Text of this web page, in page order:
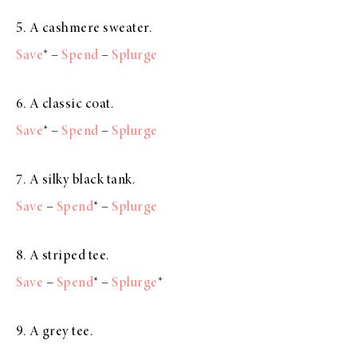
5. A cashmere sweater.
Save* – Spend – Splurge
6. A classic coat.
Save* – Spend – Splurge
7. A silky black tank.
Save – Spend* – Splurge
8. A striped tee.
Save – Spend* – Splurge*
9. A grey tee.